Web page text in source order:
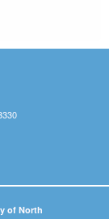
of North